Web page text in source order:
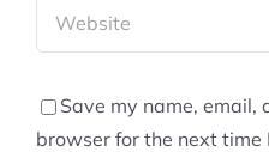
Save my name, email,
browser for the next time